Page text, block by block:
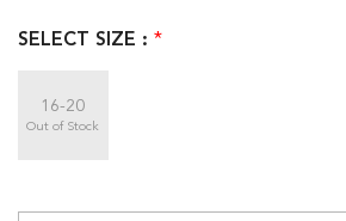
SELECT SIZE : *
16-20
Out of Stock